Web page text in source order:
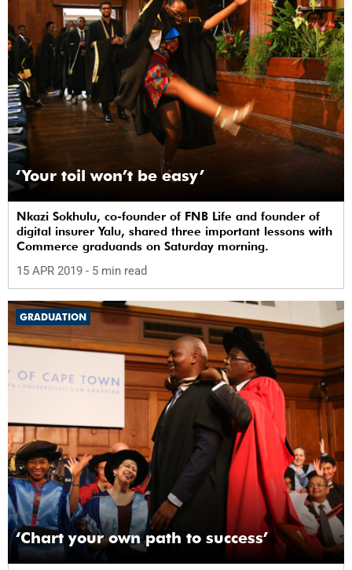
‘Your toil won’t be easy’
Nkazi Sokhulu, co-founder of FNB Life and founder of
digital insurer Yalu, shared three important lessons with
Commerce graduands on Saturday morning.
15 APR 2019 - 5 min read
GRADUATION
‘Chart your own path to success’